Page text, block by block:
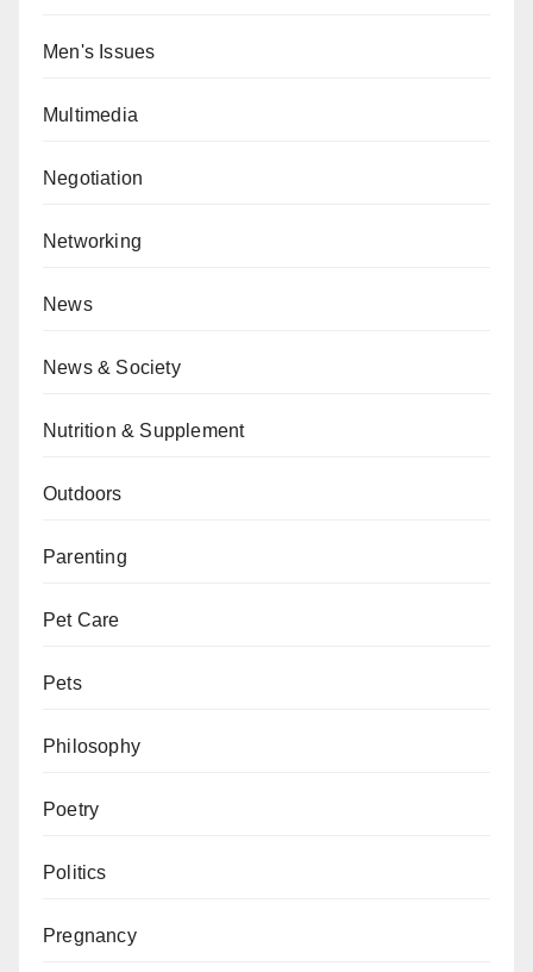
Men's Issues
Multimedia
Negotiation
Networking
News
News & Society
Nutrition & Supplement
Outdoors
Parenting
Pet Care
Pets
Philosophy
Poetry
Politics
Pregnancy